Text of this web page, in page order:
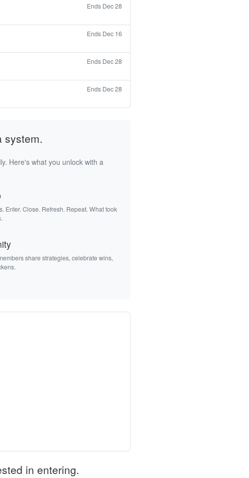
Ends Dec 28
Ends Dec 16
Ends Dec 28
Ends Dec 28
system.
Here's what you unlock with a
Enter. Close. Refresh. Repeat. What took
share strategies, celebrate wins,
in entering.